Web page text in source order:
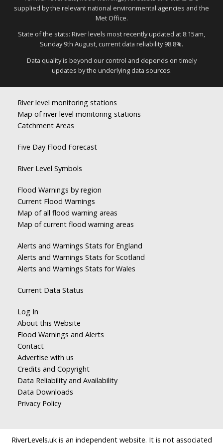
supplied by the relevant national environmental agencies and the
Met Office.
State of the stats: River levels most recently updated at 8:15am,
Sunday 9th August, current data reliability 98.8%.
Data quality is beyond our control and depends on timely
updates by the underlying data sources.
River level monitoring stations
Map of river level monitoring stations
Catchment Areas
Five Day Flood Forecast
River Level Symbols
Flood Warnings by region
Current Flood Warnings
Map of all flood warning areas
Map of current flood warning areas
Alerts and Warnings Stats for England
Alerts and Warnings Stats for Scotland
Alerts and Warnings Stats for Wales
Current Data Status
Log In
About this Website
Flood Warnings and Alerts
Contact
Advertise with us
Credits and Copyright
Data Reliability and Availability
Data Downloads
Privacy Policy
RiverLevels.uk is an independent website. It is not associated